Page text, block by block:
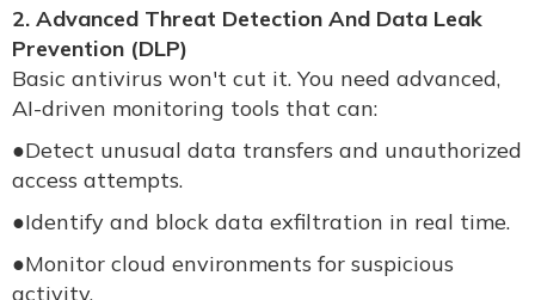
2. Advanced Threat Detection And Data Leak
Prevention (DLP)
Basic antivirus won't cut it. You need advanced,
AI-driven monitoring tools that can:
●Detect unusual data transfers and unauthorized
access attempts.
●Identify and block data exfiltration in real time.
●Monitor cloud environments for suspicious
activity.